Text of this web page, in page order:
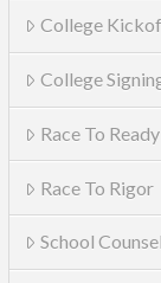
College
College
Race To Ready
Race To Rigor
School